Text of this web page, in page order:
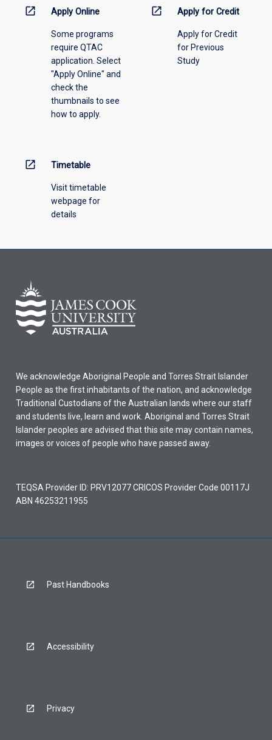
information,
offering
open_in_new Apply Online
Some programs
require QTAC
application. Select
"Apply Online" and
check the
thumbnails to see
how to apply.
open_in_new Apply for Credit
Apply for Credit
for Previous
Study
open_in_new Timetable
Visit timetable
webpage for
details
We acknowledge Aboriginal People and Torres Strait Islander
People as the first inhabitants of the nation, and acknowledge
Traditional Custodians of the Australian lands where our staff
and students live, learn and work. Aboriginal and Torres Strait
Islander peoples are advised that this site may contain names,
images or voices of people who have passed away.
TEQSA Provider ID: PRV12077 CRICOS Provider Code 00117J
ABN 46253211955
Past Handbooks
Accessibility
Privacy